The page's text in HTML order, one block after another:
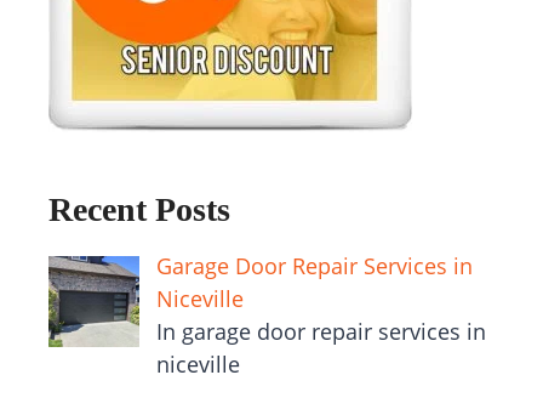
Recent Posts
Garage Door Repair Services in
Niceville
In garage door repair services in
niceville